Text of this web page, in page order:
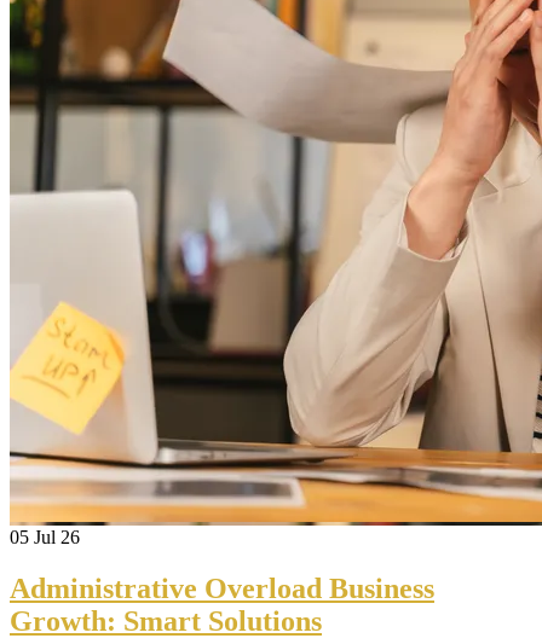
05 Jul 26
Administrative Overload Business
Growth: Smart Solutions